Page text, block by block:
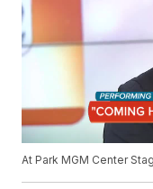
At Park MGM Center